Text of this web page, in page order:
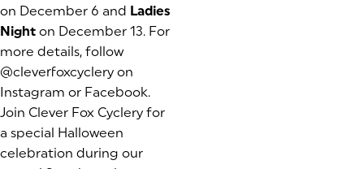
on December 6 and Ladies
Night on December 13. For
more details, follow
@cleverfoxcyclery on
Instagram or Facebook.
Join Clever Fox Cyclery for
a special Halloween
celebration during our